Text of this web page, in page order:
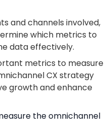
and channels involved,
which metrics to
data effectively.
metrics to measure
CX strategy
growth and enhance
the omnichannel